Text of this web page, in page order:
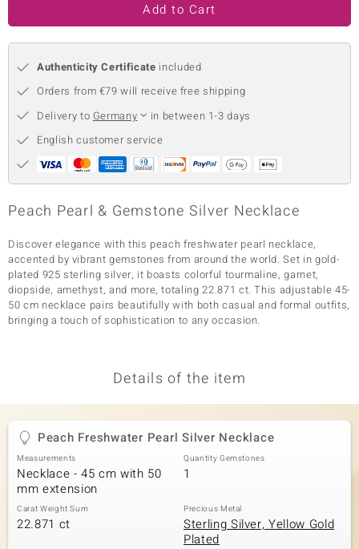
Classics
Add to Cart
Authenticity Certificate included
Orders from €79 will receive free shipping
Delivery to Germany
in between 1-3 days
English customer service
Peach Pearl & Gemstone Silver Necklace
Discover elegance with this peach freshwater pearl necklace,
accented by vibrant gemstones from around the world. Set in gold-
plated 925 sterling silver, it boasts colorful tourmaline, garnet,
diopside, amethyst, and more, totaling 22.871 ct. This adjustable 45-
50 cm necklace pairs beautifully with both casual and formal outfits,
bringing a touch of sophistication to any occasion.
Details of the item
Peach Freshwater Pearl Silver Necklace
Measurements
Necklace - 45 cm with 50
mm extension
Quantity Gemstones
1
Carat Weight Sum
22.871 ct
Precious Metal
Sterling Silver, Yellow Gold
Plated